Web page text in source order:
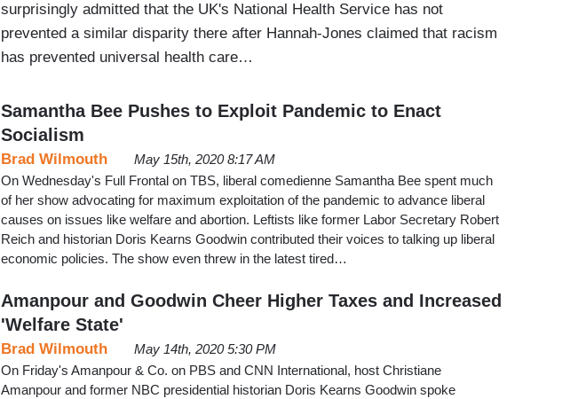
surprisingly admitted that the UK's National Health Service has not
prevented a similar disparity there after Hannah-Jones claimed that racism
has prevented universal health care…
Samantha Bee Pushes to Exploit Pandemic to Enact
Socialism
Brad Wilmouth
May 15th, 2020 8:17 AM
On Wednesday's Full Frontal on TBS, liberal comedienne Samantha Bee spent much
of her show advocating for maximum exploitation of the pandemic to advance liberal
causes on issues like welfare and abortion. Leftists like former Labor Secretary Robert
Reich and historian Doris Kearns Goodwin contributed their voices to talking up liberal
economic policies. The show even threw in the latest tired…
Amanpour and Goodwin Cheer Higher Taxes and Increased
'Welfare State'
Brad Wilmouth
May 14th, 2020 5:30 PM
On Friday's Amanpour & Co. on PBS and CNN International, host Christiane
Amanpour and former NBC presidential historian Doris Kearns Goodwin spoke